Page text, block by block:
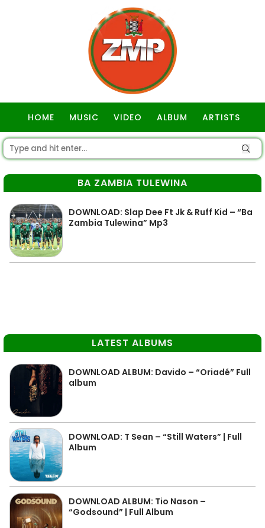
HOME MUSIC VIDEO ALBUM ARTISTS
BA ZAMBIA TULEWINA
DOWNLOAD: Slap Dee Ft Jk & Ruff Kid – “Ba
Zambia Tulewina” Mp3
LATEST ALBUMS
DOWNLOAD ALBUM: Davido – “Oriadé” Full
album
DOWNLOAD: T Sean – “Still Waters” | Full
Album
DOWNLOAD ALBUM: Tio Nason –
“Godsound” | Full Album